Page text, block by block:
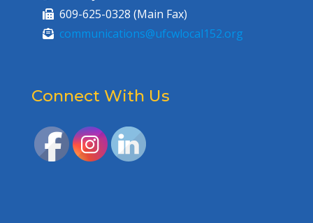
609-625-0328 (Main Fax)
communications@ufcwlocal152.org
Connect With Us